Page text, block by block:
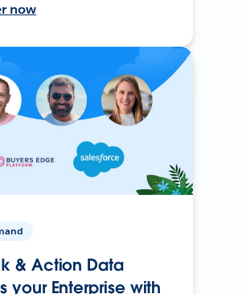
now
& Action Data
your Enterprise with